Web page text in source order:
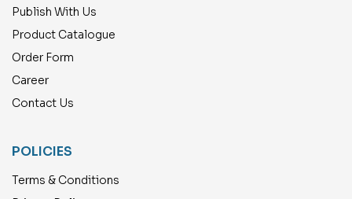
Publish With Us
Product Catalogue
Order Form
Career
Contact Us
POLICIES
Terms & Conditions